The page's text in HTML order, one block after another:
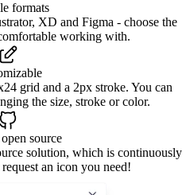
formats
XD and Figma - choose the
working with.
grid and a 2px stroke. You can
the size, stroke or color.
source
solution, which is continuously
an icon you need!